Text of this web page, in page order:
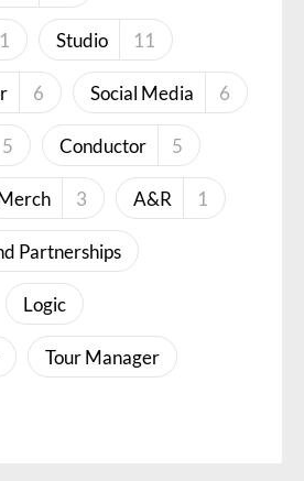
Studio 11
6 Social Media 6
5 Conductor 5
3 A&R 1
Partnerships
Logic
Tour Manager